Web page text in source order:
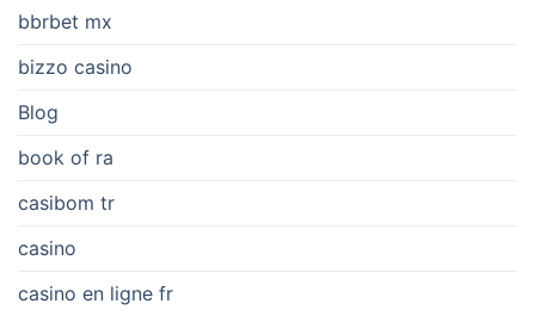
bbrbet mx
bizzo casino
Blog
book of ra
casibom tr
casino
casino en ligne fr